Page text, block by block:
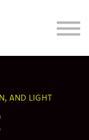
AND LIGHT